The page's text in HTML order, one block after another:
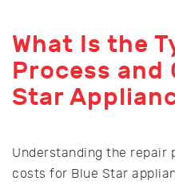
What Is the
Process and
Star
Understanding the repair
costs for Blue Star